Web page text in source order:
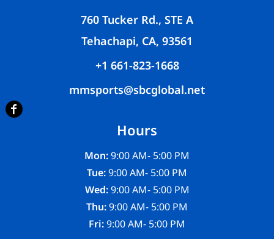
760 Tucker Rd., STE A
Tehachapi, CA, 93561
+1 661-823-1668
mmsports@sbcglobal.net
Hours
Mon:9:00 AM- 5:00 PM
Tue:9:00 AM- 5:00 PM
Wed:9:00 AM- 5:00 PM
Thu:9:00 AM- 5:00 PM
Fri:9:00 AM- 5:00 PM